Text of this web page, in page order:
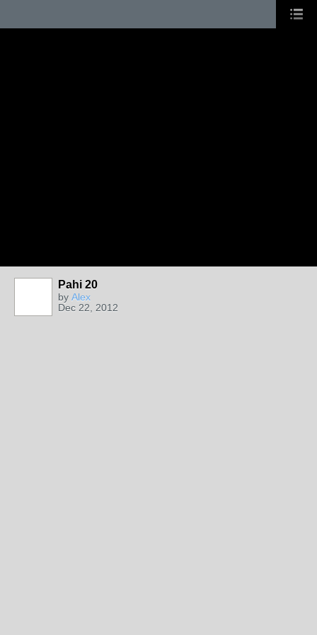
Pahi 20
by Alex
Dec 22, 2012